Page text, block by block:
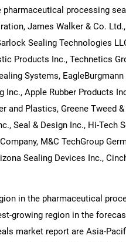
processing
James Walker & Co.
Sealing Technologies
Products Inc., Technetics
Systems,
Inc., Apple Rubber Products
and Plastics, Greene Tweed
Seal & Design Inc., Hi-Tech
M&C TechGroup
Sealing Devices Inc.,
in the pharmaceutical
growing region in the
market report are Asia-